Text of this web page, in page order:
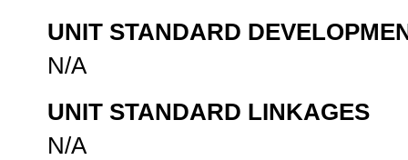
UNIT STANDARD
N/A
UNIT STANDARD LINKAGES
N/A